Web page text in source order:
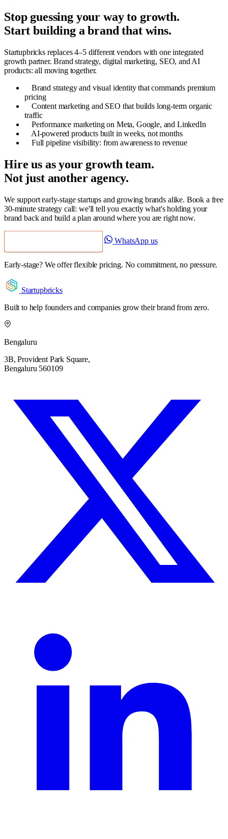
Stop guessing your way to growth.
Start building a brand that wins.
Startupbricks replaces 4–5 different vendors with one integrated
growth partner. Brand strategy, digital marketing, SEO, and AI
products: all moving together.
Brand strategy and visual identity that commands premium
pricing
Content marketing and SEO that builds long-term organic
traffic
Performance marketing on Meta, Google, and LinkedIn
AI-powered products built in weeks, not months
Full pipeline visibility: from awareness to revenue
Hire us as your growth team.
Not just another agency.
We support early-stage startups and growing brands alike. Book a free
30-minute strategy call: we'll tell you exactly what's holding your
brand back and build a plan around where you are right now.
WhatsApp us
Early-stage? We offer flexible pricing. No commitment, no pressure.
Startupbricks
Built to help founders and companies grow their brand from zero.
Bengaluru
3B, Provident Park Square,
Bengaluru 560109